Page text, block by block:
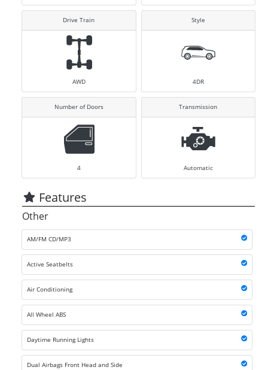
Drive Train
AWD
Style
4DR
Number of Doors
4
Transmission
Automatic
Features
Other
AM/FM CD/MP3
Active Seatbelts
Air Conditioning
All Wheel ABS
Daytime Running Lights
Dual Airbags Front Head and Side